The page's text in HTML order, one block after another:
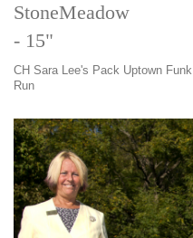
- 15"
CH Sara Lee's Pack Uptown
Run